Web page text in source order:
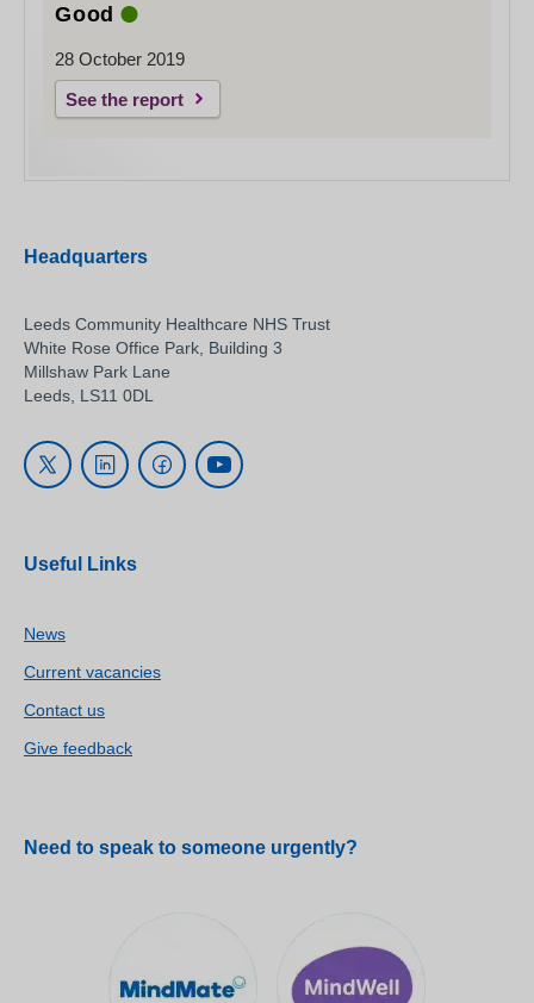
Good
28 October 2019
See the report
Headquarters
Leeds Community Healthcare NHS Trust
White Rose Office Park, Building 3
Millshaw Park Lane
Leeds, LS11 0DL
Useful Links
News
Current vacancies
Contact us
Give feedback
Need to speak to someone urgently?